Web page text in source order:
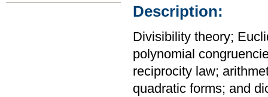
Description:
Divisibility theory;
polynomial
reciprocity law;
quadratic forms; and